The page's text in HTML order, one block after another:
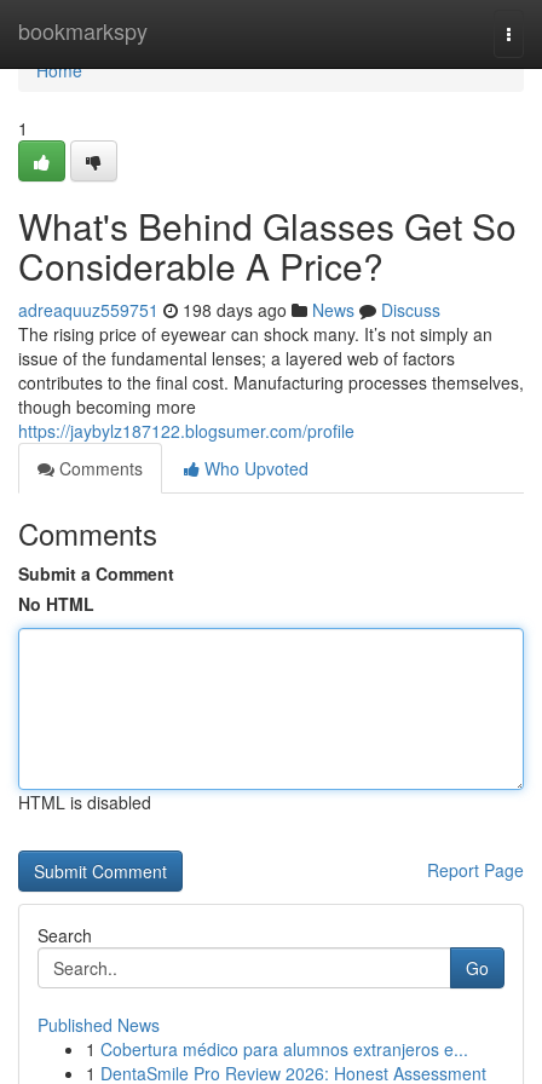
bookmarkspy
Home
Home
1
What's Behind Glasses Get So
Considerable A Price?
adreaquuz559751 198 days ago News
Discuss
The rising price of eyewear can shock many. It’s not simply an
issue of the fundamental lenses; a layered web of factors
contributes to the final cost. Manufacturing processes themselves,
though becoming more
https://jaybylz187122.blogsumer.com/profile
Comments
Who Upvoted
Comments
Submit a Comment
No HTML
HTML is disabled
Report Page
Search
Go
Published News
1 Cobertura médico para alumnos extranjeros e...
1 DentaSmile Pro Review 2026: Honest Assessment